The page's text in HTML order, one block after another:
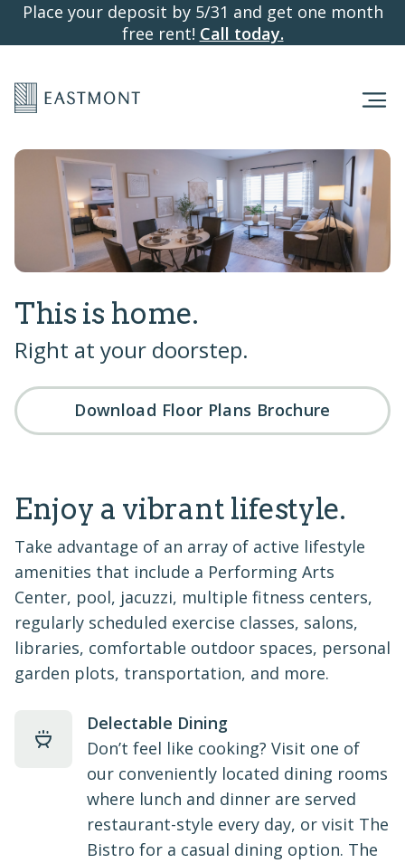
Place your deposit by 5/31 and get one month
free rent! Call today.
This is home.
Right at your doorstep.
Download Floor Plans Brochure
Enjoy a vibrant lifestyle.
Take advantage of an array of active lifestyle
amenities that include a Performing Arts
Center, pool, jacuzzi, multiple fitness centers,
regularly scheduled exercise classes, salons,
libraries, comfortable outdoor spaces, personal
garden plots, transportation, and more.
Delectable Dining
Don’t feel like cooking? Visit one of
our conveniently located dining rooms
where lunch and dinner are served
restaurant-style every day, or visit The
Bistro for a casual dining option. The